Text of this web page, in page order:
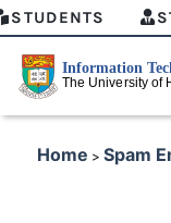
STUDENTS
Home > Spam